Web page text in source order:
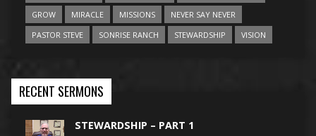
GROW
MIRACLE MISSIONS
NEVER SAY NEVER
PASTOR STEVE
SONRISE RANCH STEWARDSHIP VISION
RECENT SERMONS
STEWARDSHIP – PART 1